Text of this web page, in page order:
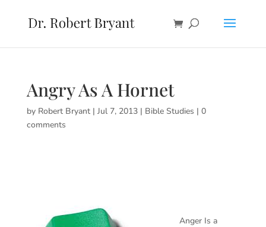
Angry As A Hornet
by Robert Bryant| Jul 7, 2013| Bible Studies | 0
comments
Anger Is a